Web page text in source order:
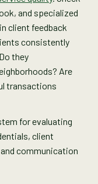
and specialized
client feedback
consistently
they
Are
transactions
for evaluating
client
communication